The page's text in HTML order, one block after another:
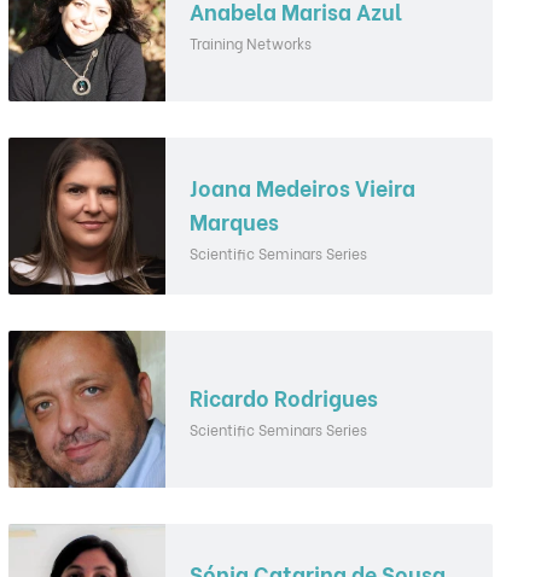
Anabela Marisa Azul
Training Networks
Joana Medeiros Vieira
Marques
Scientific Seminars Series
Ricardo Rodrigues
Scientific Seminars Series